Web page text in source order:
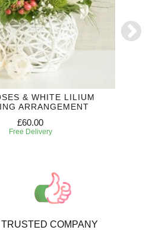
& WHITE LILIUM
ARRANGEMENT
£60.00
Free Delivery
TRUSTED COMPANY